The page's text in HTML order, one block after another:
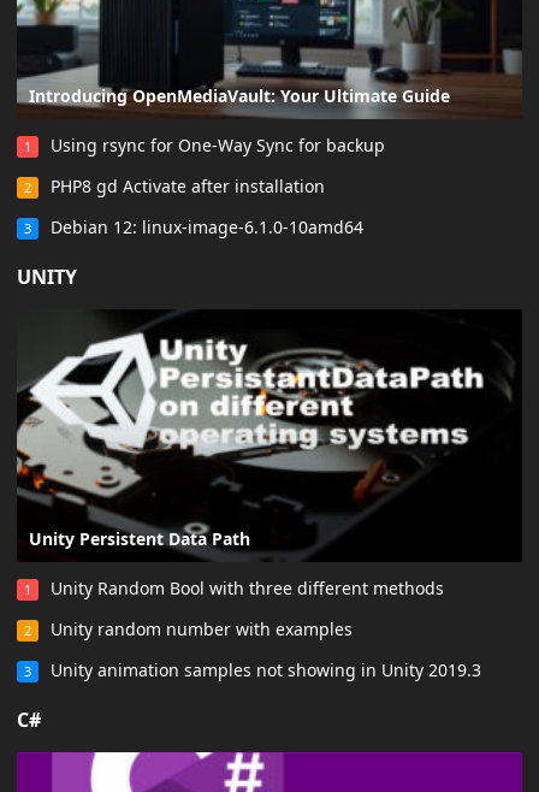
Introducing OpenMediaVault: Your Ultimate Guide
1 Using rsync for One-Way Sync for backup
2 PHP8 gd Activate after installation
3 Debian 12: linux-image-6.1.0-10amd64
UNITY
Unity Persistent Data Path
1 Unity Random Bool with three different methods
2 Unity random number with examples
3 Unity animation samples not showing in Unity 2019.3
C#